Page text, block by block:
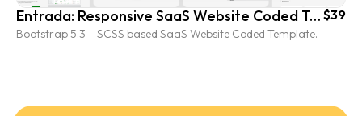
Entrada: Responsive SaaS Website Coded Template
Bootstrap 5.3 – SCSS based SaaS Website Coded Template.
$39